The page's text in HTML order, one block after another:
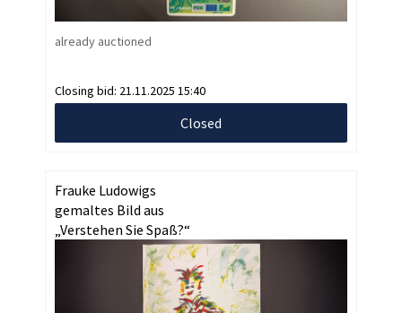
already auctioned
Closing bid: 21.11.2025 15:40
Closed
Frauke Ludowigs
gemaltes Bild aus
„Verstehen Sie Spaß?“